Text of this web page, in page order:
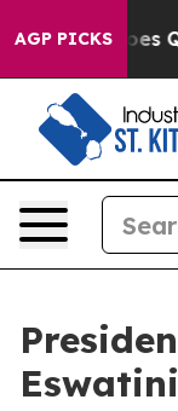
AGP PICKS
as 'Maga